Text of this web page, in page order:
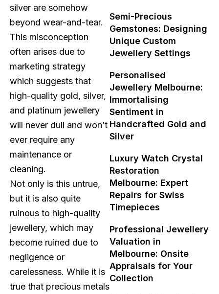
silver are somehow
beyond wear-and-tear.
This misconception
often arises due to
marketing strategy
which suggests that
high-quality gold, silver,
and platinum jewellery
will never dull and won’t
ever require any
maintenance or
cleaning.
Not only is this untrue,
but it is also quite
ruinous to high-quality
jewellery, which may
become ruined due to
negligence or
carelessness. While it is
true that precious metals
Semi-Precious
Gemstones: Designing
Unique Custom
Jewellery Settings
Personalised
Jewellery Melbourne:
Immortalising
Sentiment in
Handcrafted Gold and
Silver
Luxury Watch Crystal
Restoration
Melbourne: Expert
Repairs for Swiss
Timepieces
Professional Jewellery
Valuation in
Melbourne: Onsite
Appraisals for Your
Collection